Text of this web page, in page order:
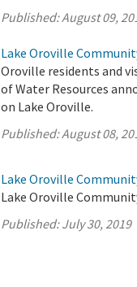
Published:August 09,
Lake Oroville
Oroville residents and
of Water Resources
on Lake Oroville.
Published:August 08,
Lake Oroville
Lake Oroville
Published:July 30, 2019